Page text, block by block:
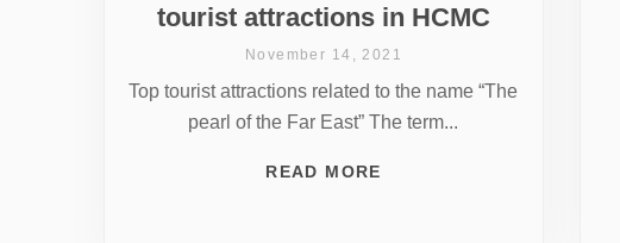
tourist attractions in HCMC
November 14, 2021
Top tourist attractions related to the name “The
pearl of the Far East” The term...
READ MORE